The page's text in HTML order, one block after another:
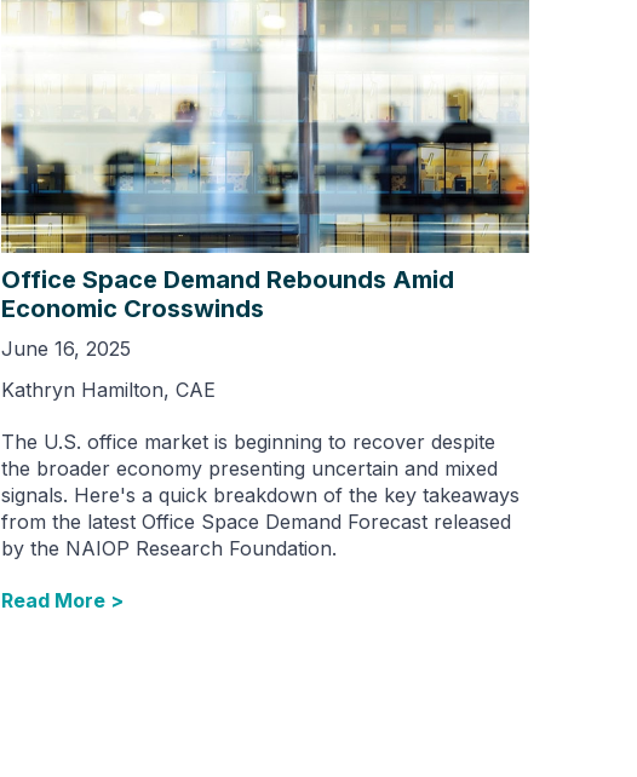
Office Space Demand Rebounds Amid
Economic Crosswinds
June 16, 2025
Kathryn Hamilton, CAE
The U.S. office market is beginning to recover despite
the broader economy presenting uncertain and mixed
signals. Here's a quick breakdown of the key takeaways
from the latest Office Space Demand Forecast released
by the NAIOP Research Foundation.
Read More >